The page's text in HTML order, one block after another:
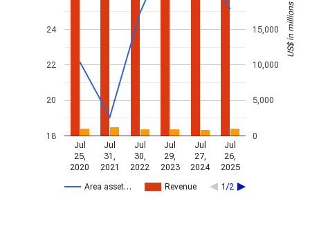
Area asset… Revenue 1/2
Jul
25,
2020
Jul
31,
2021
Jul
30,
2022
Jul
29,
2023
Jul
27,
2024
Jul
26,
2025
18
20
22
24
0
5,000
10,000
15,000 US$ in millions